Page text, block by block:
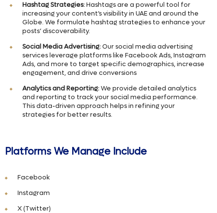
Hashtag Strategies:Hashtags are a powerful tool for
increasing your content’s visibility in UAE and around the
Globe. We formulate hashtag strategies to enhance your
posts’ discoverability.
Social Media Advertising:Our social media advertising
services leverage platforms like Facebook Ads, Instagram
Ads, and more to target specific demographics, increase
engagement, and drive conversions
Analytics and Reporting:We provide detailed analytics
and reporting to track your social media performance.
This data-driven approach helps in refining your
strategies for better results.
Platforms We Manage Include
Facebook
Instagram
X (Twitter)